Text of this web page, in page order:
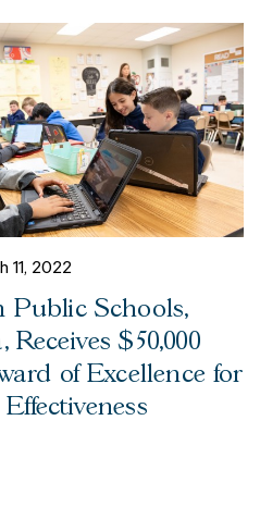
11, 2022
Public Schools,
Receives $50,000
of Excellence for